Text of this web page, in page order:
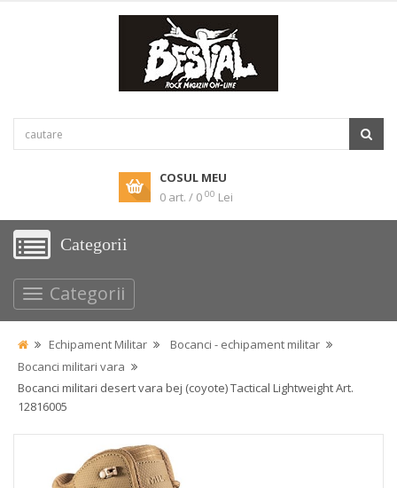
COSUL MEU
0 art. / 0 00 Lei
Categorii
Categorii
Echipament Militar
Bocanci - echipament militar
Bocanci militari vara
Bocanci militari desert vara bej (coyote) Tactical Lightweight Art.
12816005